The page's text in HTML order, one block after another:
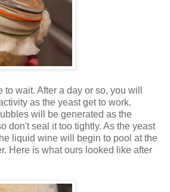
wait. After a day or so, you will
as the yeast get to work.
will be generated as the
don't seal it too tightly. As the yeast
liquid wine will begin to pool at the
Here is what ours looked like after